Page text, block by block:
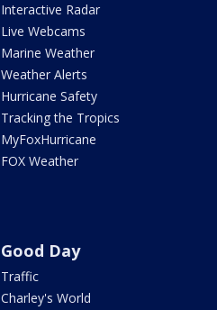
Interactive Radar
Live Webcams
Marine Weather
Weather Alerts
Hurricane Safety
Tracking the Tropics
MyFoxHurricane
FOX Weather
Good Day
Traffic
Charley's World